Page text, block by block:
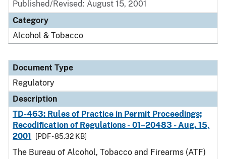
Published/Revised: August 15, 2001
Category
Alcohol & Tobacco
Document Type
Regulatory
Description
TD-463: Rules of Practice in Permit Proceedings;
Recodification of Regulations - 01–20483 - Aug. 15,
2001
[PDF - 85.32 KB]
The Bureau of Alcohol, Tobacco and Firearms (ATF)